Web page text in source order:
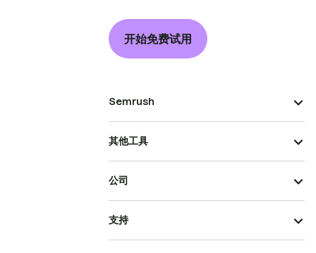
开始免费试用
Semrush
其他工具
公司
支持